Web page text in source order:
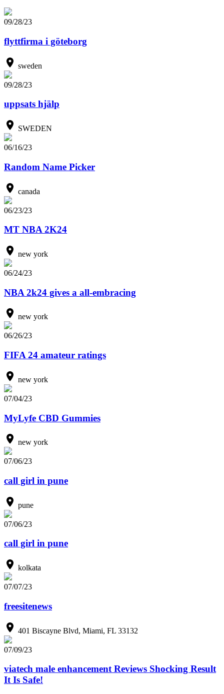
09/28/23
flyttfirma i göteborg
sweden
09/28/23
uppsats hjälp
SWEDEN
06/16/23
Random Name Picker
canada
06/23/23
MT NBA 2K24
new york
06/24/23
NBA 2k24 gives a all-embracing
new york
06/26/23
FIFA 24 amateur ratings
new york
07/04/23
MyLyfe CBD Gummies
new york
07/06/23
call girl in pune
pune
07/06/23
call girl in pune
kolkata
07/07/23
freesitenews
401 Biscayne Blvd, Miami, FL 33132
07/09/23
viatech male enhancement Reviews Shocking Result
It Is Safe!